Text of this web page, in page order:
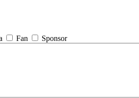
Fan Sponsor